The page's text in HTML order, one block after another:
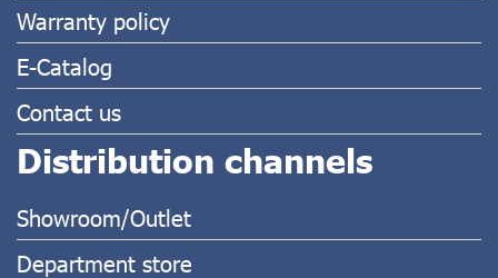
Warranty policy
E-Catalog
Contact us
Distribution channels
Showroom/Outlet
Department store